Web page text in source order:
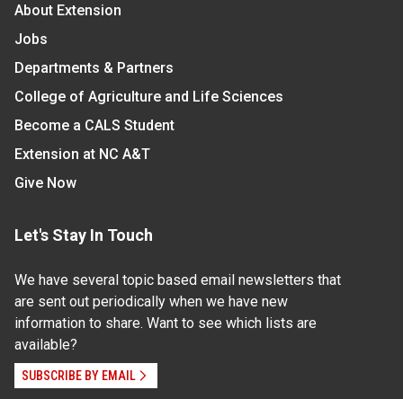
About Extension
Jobs
Departments & Partners
College of Agriculture and Life Sciences
Become a CALS Student
Extension at NC A&T
Give Now
Let's Stay In Touch
We have several topic based email newsletters that
are sent out periodically when we have new
information to share. Want to see which lists are
available?
SUBSCRIBE BY EMAIL